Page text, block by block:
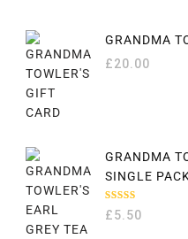
GRANDMA
£20.00
GRANDMA
SINGLE
RATED
5.00 OUT
£5.50